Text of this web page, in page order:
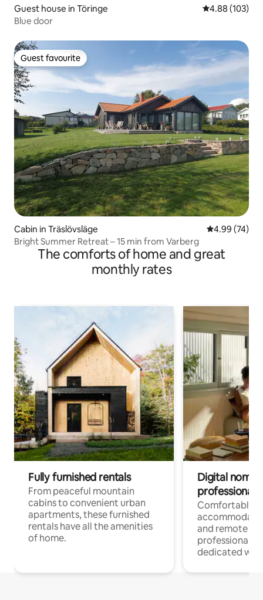
Guest house in Töringe 4.88 out of 5
4.88 (103)
Blue door
Guest favourite
Guest favourite
Cabin in Träslövsläge 4.99 out of 5
4.99 (74)
Bright Summer Retreat – 15 min from Varberg
The comforts of home and great
monthly rates
Fully furnished rentals
From peaceful mountain
cabins to convenient urban
apartments, these furnished
rentals have all the amenities
of home.
Digital
professionals
Comfortable
and remote
professionals
dedicated